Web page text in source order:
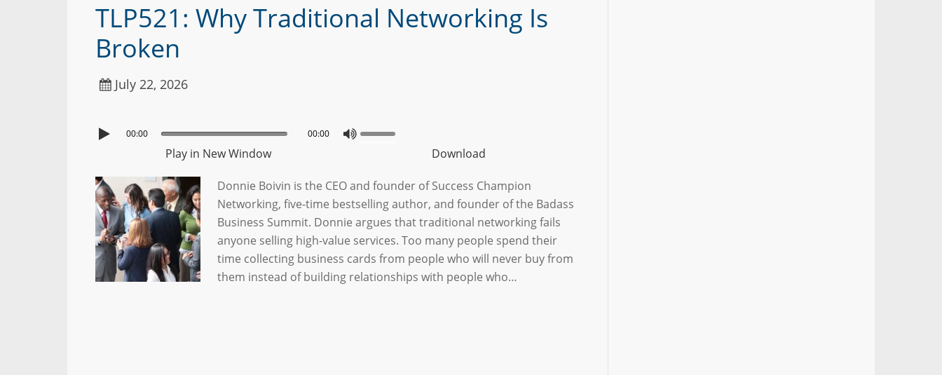
TLP521: Why Traditional Networking Is
Broken
July 22, 2026
00:00 00:00
Play in New Window Download
Donnie Boivin is the CEO and founder of Success Champion
Networking, five-time bestselling author, and founder of the Badass
Business Summit. Donnie argues that traditional networking fails
anyone selling high-value services. Too many people spend their
time collecting business cards from people who will never buy from
them instead of building relationships with people who…